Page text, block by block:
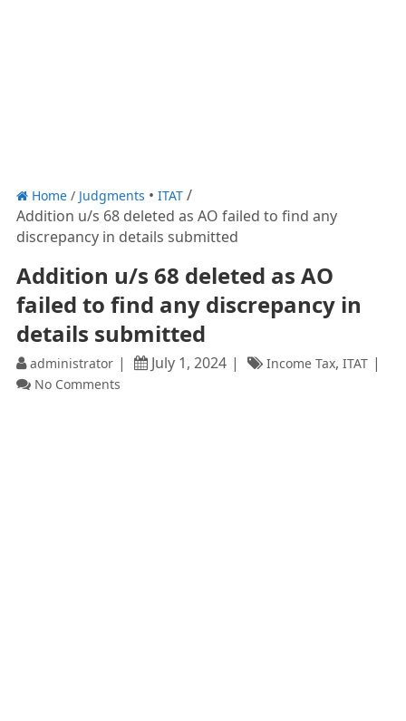
Home/ Judgments ITAT
Addition u/s 68 deleted as AO failed to find any
discrepancy in details submitted
Addition u/s 68 deleted as AO
failed to find any discrepancy in
details submitted
administrator July 1, 2024 Income Tax, ITAT
No Comments